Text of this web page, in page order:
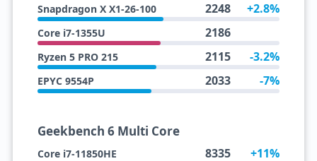
Snapdragon X X1-26-100 2248 +2.8%
Core i7-1355U 2186
Ryzen 5 PRO 215 2115 -3.2%
EPYC 9554P 2033 -7%
Geekbench 6 Multi Core
Core i7-11850HE 8335 +11%